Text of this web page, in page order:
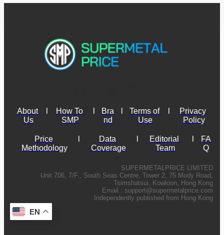
About
Us
How To
SMP
Bra
nd
Terms of
Use
Privacy
Policy
Price
Methodology
Data
Coverage
Editorial
Team
FA
Q
SUPERMETALPRICE LIMITED
Unit 706, 7/F., South Seas Centre, Tower 2, 75 Mody Road,
Tsimshatsui, Kowloon, Hong Kong
Email : support@supermetalprice.com
Independently published from Hong Kong
EN